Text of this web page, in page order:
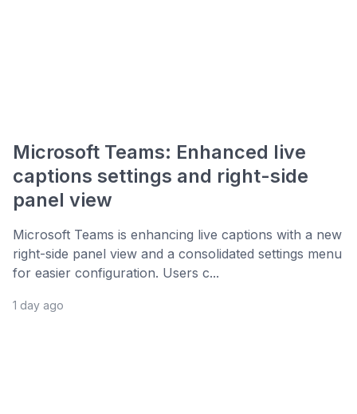
Microsoft Teams: Enhanced live
captions settings and right-side
panel view
Microsoft Teams is enhancing live captions with a new
right-side panel view and a consolidated settings menu
for easier configuration. Users c...
1 day ago